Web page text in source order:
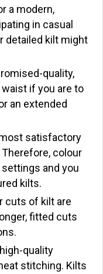
a modern,
in casual
detailed kilt might
quality,
if you are to
an extended
satisfactory
colour
and you
kilts.
cuts of kilt are
fitted cuts
quality
stitching. Kilts